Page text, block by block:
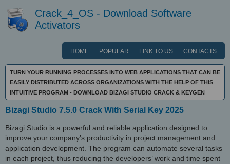
Crack_4_OS - Download Software
Activators
HOME POPULAR LINK TO US CONTACTS
TURN YOUR RUNNING PROCESSES INTO WEB APPLICATIONS THAT CAN BE
EASILY DISTRIBUTED ACROSS ORGANIZATIONS WITH THE HELP OF THIS
INTUITIVE PROGRAM - DOWNLOAD BIZAGI STUDIO CRACK & KEYGEN
Bizagi Studio 7.5.0 Crack With Serial Key 2025
Bizagi Studio is a powerful and reliable application designed to
improve your company’s productivity in project management and
application development. The program can automate several tasks
in each project, thus reducing the developers’ work and time spent